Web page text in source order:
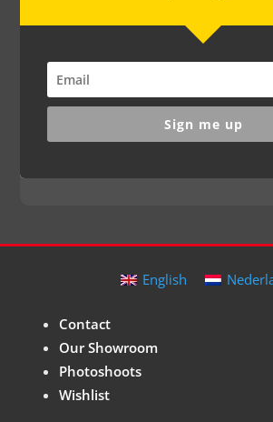
Sign me up
English
Contact
Our Showroom
Photoshoots
Wishlist